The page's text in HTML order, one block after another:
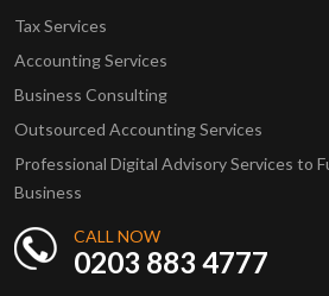
Tax Services
Accounting Services
Business Consulting
Outsourced Accounting Services
Professional Digital Advisory Services to
Business
CALL NOW
0203 883 4777